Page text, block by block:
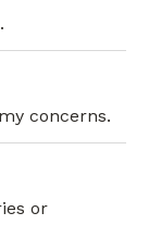
concerns.
or